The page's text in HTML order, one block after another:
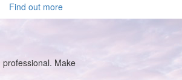
Find out more
Make